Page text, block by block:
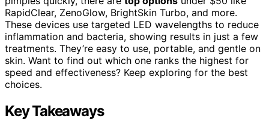
RapidClear, ZenoGlow, BrightSkin Turbo, and more.
These devices use targeted LED wavelengths to reduce
inflammation and bacteria, showing results in just a few
treatments. They’re easy to use, portable, and gentle on
skin. Want to find out which one ranks the highest for
speed and effectiveness? Keep exploring for the best
choices.
Key Takeaways